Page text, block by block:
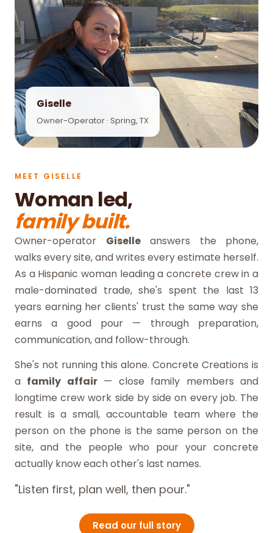
Giselle
Owner-Operator · Spring, TX
MEET GISELLE
Woman led,
family built.
Owner-operator Giselleanswers the phone,
walks every site, and writes every estimate herself.
As a Hispanic woman leading a concrete crew in a
male-dominated trade, she's spent the last 13
years earning her clients' trust the same way she
earns a good pour — through preparation,
communication, and follow-through.
She's not running this alone. Concrete Creations is
a family affair— close family members and
longtime crew work side by side on every job. The
result is a small, accountable team where the
person on the phone is the same person on the
site, and the people who pour your concrete
actually know each other's last names.
"Listen first, plan well, then pour."
Read our full story